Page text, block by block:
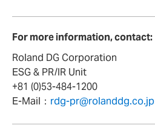
For more information, contact:
Roland DG Corporation
ESG & PR/IR Unit
+81 (0)53-484-1200
E-Mail： rdg-pr@rolanddg.co.jp